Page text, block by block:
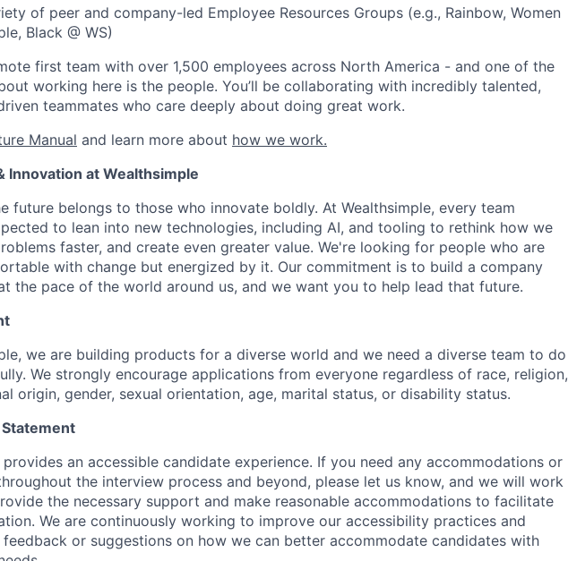
of peer and company-led Employee Resources Groups (e.g., Rainbow, Women
Black @ WS)
first team with over 1,500 employees across North America - and one of the
working here is the people. You’ll be collaborating with incredibly talented,
teammates who care deeply about doing great work.
Manual and learn more about how we work.
Innovation at Wealthsimple
future belongs to those who innovate boldly. At Wealthsimple, every team
to lean into new technologies, including AI, and tooling to rethink how we
faster, and create even greater value. We're looking for people who are
with change but energized by it. Our commitment is to build a company
the pace of the world around us, and we want you to help lead that future.
we are building products for a diverse world and we need a diverse team to do
We strongly encourage applications from everyone regardless of race, religion,
origin, gender, sexual orientation, age, marital status, or disability status.
provides an accessible candidate experience. If you need any accommodations or
the interview process and beyond, please let us know, and we will work
the necessary support and make reasonable accommodations to facilitate
We are continuously working to improve our accessibility practices and
or suggestions on how we can better accommodate candidates with